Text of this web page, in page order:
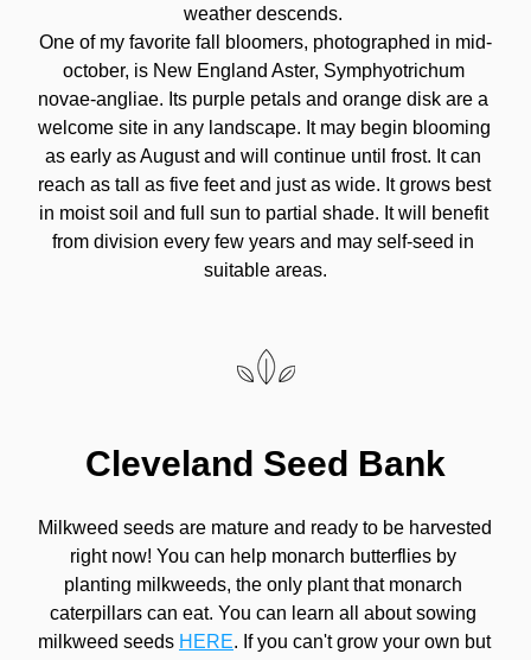
weather descends.
One of my favorite fall bloomers, photographed in mid-
october, is New England Aster, Symphyotrichum
novae-angliae. Its purple petals and orange disk are a
welcome site in any landscape. It may begin blooming
as early as August and will continue until frost. It can
reach as tall as five feet and just as wide. It grows best
in moist soil and full sun to partial shade. It will benefit
from division every few years and may self-seed in
suitable areas.
Cleveland Seed Bank
Milkweed seeds are mature and ready to be harvested
right now! You can help monarch butterflies by
planting milkweeds, the only plant that monarch
caterpillars can eat. You can learn all about sowing
milkweed seeds HERE. If you can't grow your own but